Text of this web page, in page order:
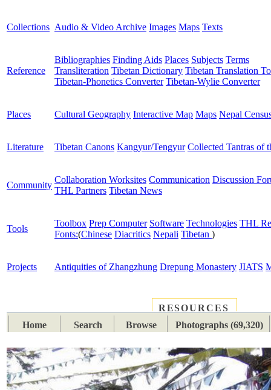
Collections Audio & Video Archive Images Maps Texts
Reference
Bibliographies Finding Aids Places Subjects Terms
Transliteration Tibetan Dictionary Tibetan Translation
Tibetan-Phonetics Converter Tibetan-Wylie Converter
Places Cultural Geography Interactive Map Maps Nepal
Literature Tibetan Canons Kangyur/Tengyur Collected Tantras of
Community
Collaboration Worksites Communication Discussion
THL Partners Tibetan News
Tools
Toolbox Prep Computer Software Technologies THL
Fonts:(Chinese Diacritics Nepali Tibetan )
Projects Antiquities of Zhangzhung Drepung Monastery JIATS
RESOURCES
Home
Search Browse Photographs (69,320)